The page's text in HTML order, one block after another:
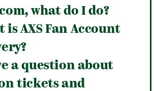
what do I do?
is AXS Fan Account
a question about
tickets and